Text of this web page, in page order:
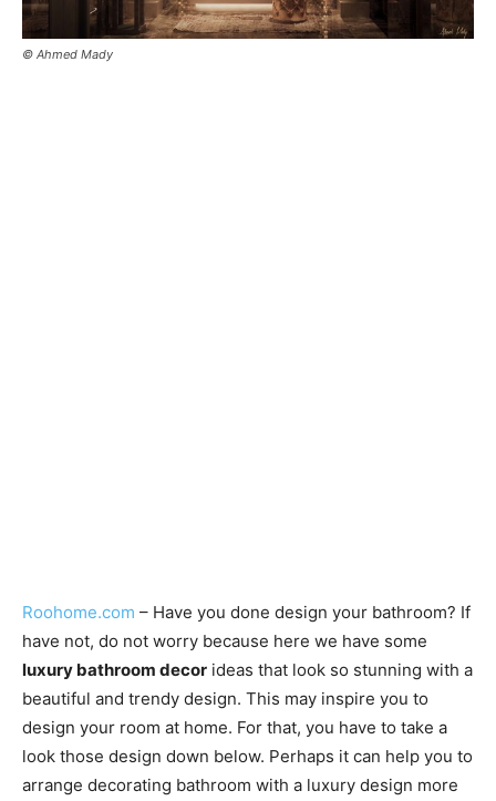
© Ahmed Mady
Roohome.com – Have you done design your bathroom? If
have not, do not worry because here we have some
luxury bathroom decor ideas that look so stunning with a
beautiful and trendy design. This may inspire you to
design your room at home. For that, you have to take a
look those design down below. Perhaps it can help you to
arrange decorating bathroom with a luxury design more